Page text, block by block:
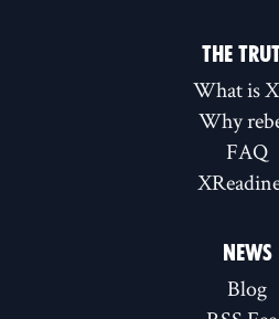
THE
What is
Why
FAQ
NEWS
Blog